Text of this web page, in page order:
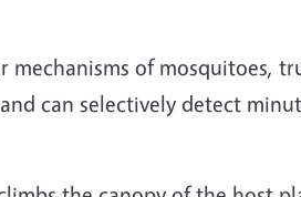
mechanisms of mosquitoes,
can selectively detect